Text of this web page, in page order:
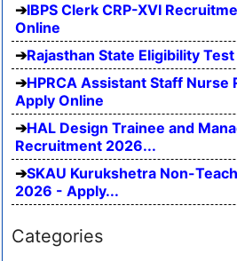
IBPS Clerk CRP-XVI
Online
Rajasthan State Eligibility
HPRCA Assistant Staff
Apply Online
HAL Design Trainee and
Recruitment 2026...
SKAU Kurukshetra Non-
2026 - Apply...
Categories